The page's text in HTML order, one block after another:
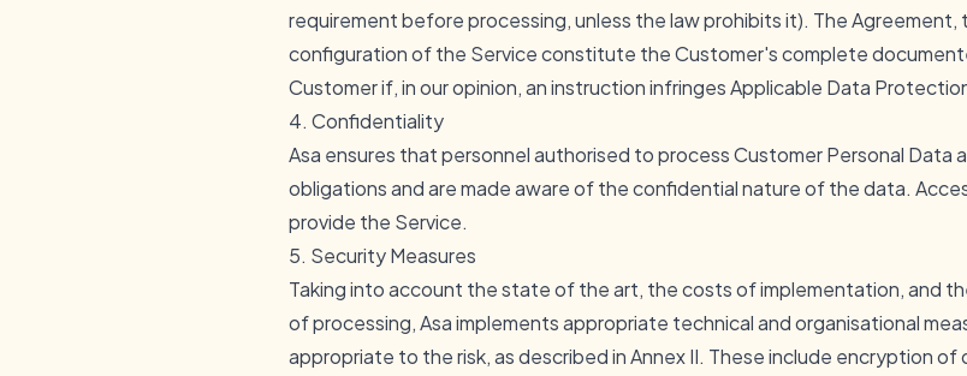
requirement before processing, unless the law prohibits it). The Agreement,
configuration of the Service constitute the Customer's complete
Customer if, in our opinion, an instruction infringes Applicable Data
4. Confidentiality
Asa ensures that personnel authorised to process Customer Personal
obligations and are made aware of the confidential nature of the data.
provide the Service.
5. Security Measures
Taking into account the state of the art, the costs of implementation, and
of processing, Asa implements appropriate technical and organisational
appropriate to the risk, as described in Annex II. These include encryption